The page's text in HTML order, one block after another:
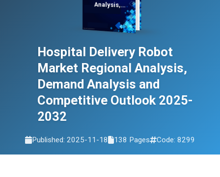
Analysis,
2032
Hospital Delivery Robot
Market Regional Analysis,
Demand Analysis and
Competitive Outlook 2025-
2032
Published: 2025-11-18 138 Pages Code: 8299